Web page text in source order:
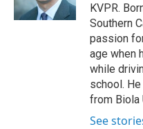
KVPR.
Southern
passion
age when
while
school.
from Biola
See